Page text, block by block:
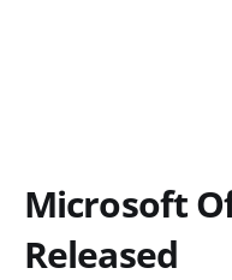
Microsoft
Released